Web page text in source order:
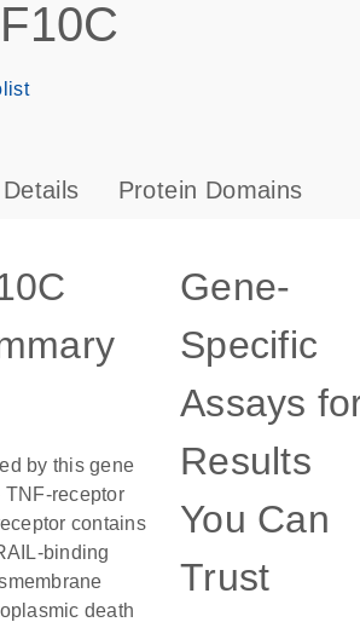
s
Details Protein Domains
by this gene
TNF-receptor
contains
binding
death
Gene-
Specific
Assays
Results
You Can
Trust